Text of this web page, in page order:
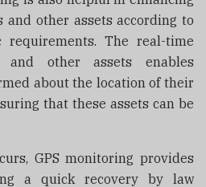
other assets according to
requirements. The real-time
other assets enables
about the location of their
that these assets can be
GPS monitoring provides
a quick recovery by law